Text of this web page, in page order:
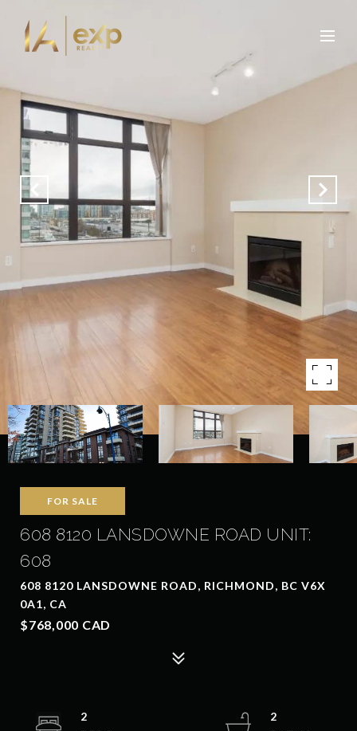
FOR SALE
608 8120 LANSDOWNE ROAD UNIT:
608
608 8120 LANSDOWNE ROAD, RICHMOND, BC V6X
0A1, CA
$768,000 CAD
2
2